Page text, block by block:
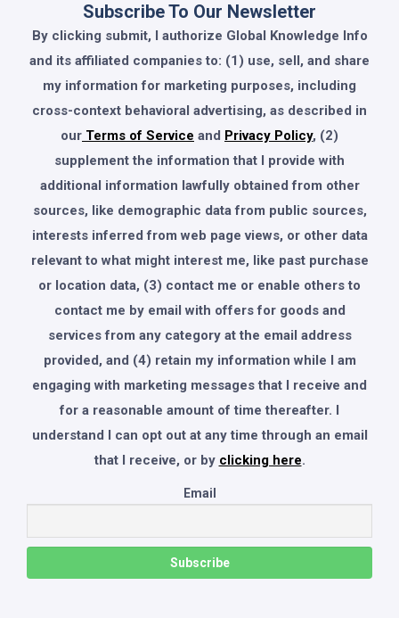
Subscribe To Our Newsletter
By clicking submit, I authorize Global Knowledge Info
and its affiliated companies to: (1) use, sell, and share
my information for marketing purposes, including
cross-context behavioral advertising, as described in
our Terms of Service and Privacy Policy, (2)
supplement the information that I provide with
additional information lawfully obtained from other
sources, like demographic data from public sources,
interests inferred from web page views, or other data
relevant to what might interest me, like past purchase
or location data, (3) contact me or enable others to
contact me by email with offers for goods and
services from any category at the email address
provided, and (4) retain my information while I am
engaging with marketing messages that I receive and
for a reasonable amount of time thereafter. I
understand I can opt out at any time through an email
that I receive, or by clicking here.
Email